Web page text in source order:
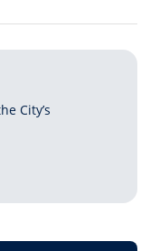
City’s